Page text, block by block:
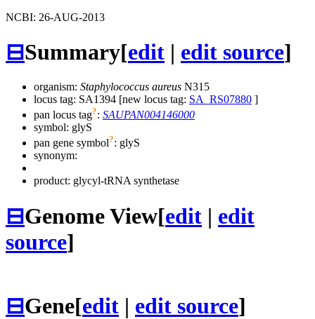
NCBI: 26-AUG-2013
⊟Summary[edit | edit source]
organism: Staphylococcus aureus N315
locus tag: SA1394 [new locus tag: SA_RS07880 ]
pan locus tag?: SAUPAN004146000
symbol: glyS
pan gene symbol?: glyS
synonym:
product: glycyl-tRNA synthetase
⊟Genome View[edit | edit
source]
⊟Gene[edit | edit source]